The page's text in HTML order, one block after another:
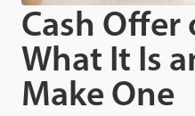
Cash Offer
What It Is
Make One